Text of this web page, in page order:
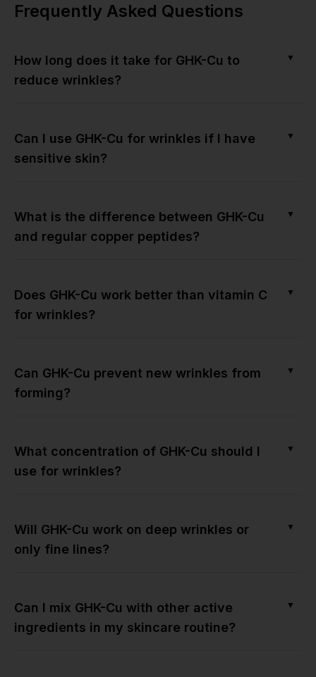
Frequently Asked Questions
How long does it take for GHK-Cu to
reduce wrinkles?
▼
Can I use GHK-Cu for wrinkles if I have
sensitive skin?
▼
What is the difference between GHK-Cu
and regular copper peptides?
▼
Does GHK-Cu work better than vitamin C
for wrinkles?
▼
Can GHK-Cu prevent new wrinkles from
forming?
▼
What concentration of GHK-Cu should I
use for wrinkles?
▼
Will GHK-Cu work on deep wrinkles or
only fine lines?
▼
Can I mix GHK-Cu with other active
ingredients in my skincare routine?
▼